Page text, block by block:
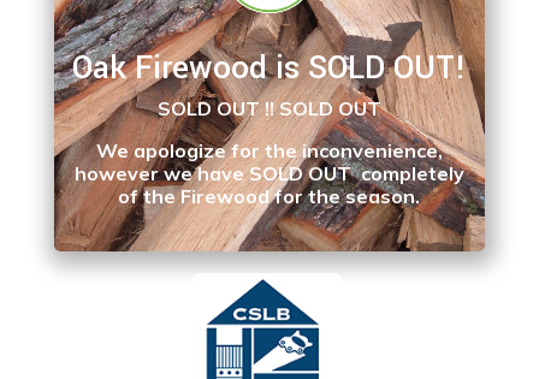
Oak Firewood is SOLD OUT!
SOLD OUT !! SOLD OUT
We apologize for the inconvenience,
however we have SOLD OUT completely
of the Firewood for the season.